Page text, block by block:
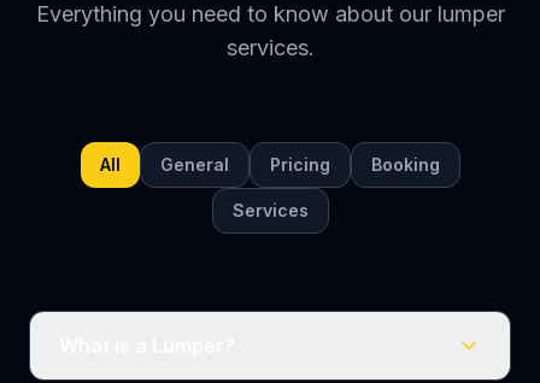
Everything you need to know about our lumper
services.
All General Pricing Booking
Services